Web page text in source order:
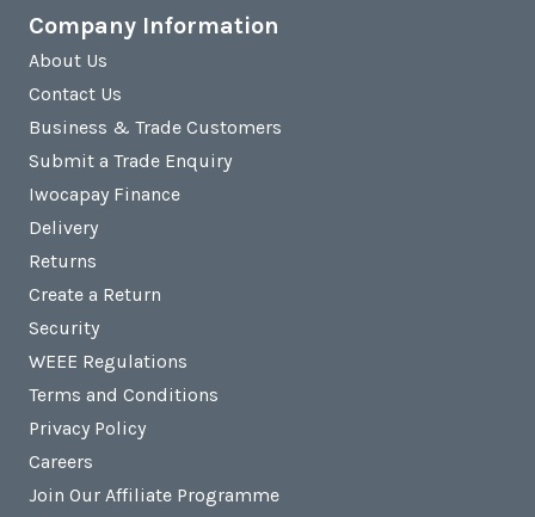
Company Information
About Us
Contact Us
Business & Trade Customers
Submit a Trade Enquiry
Iwocapay Finance
Delivery
Returns
Create a Return
Security
WEEE Regulations
Terms and Conditions
Privacy Policy
Careers
Join Our Affiliate Programme